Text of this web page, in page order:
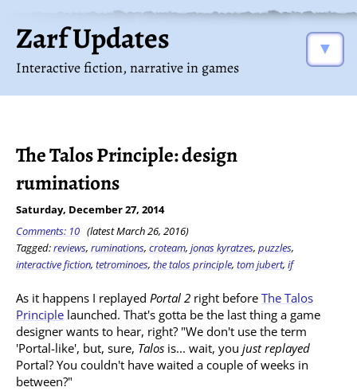
Zarf Updates
Interactive fiction, narrative in games
▼
The Talos Principle: design
ruminations
Saturday, December 27, 2014
Comments: 10 (latest March 26, 2016)
Tagged:reviews, ruminations, croteam, jonas kyratzes, puzzles,
interactive fiction, tetrominoes, the talos principle, tom jubert, if
As it happens I replayed Portal 2 right before The Talos
Principle launched. That's gotta be the last thing a game
designer wants to hear, right? "We don't use the term
'Portal-like', but, sure, Talos is... wait, you just replayed
Portal? You couldn't have waited a couple of weeks in
between?"